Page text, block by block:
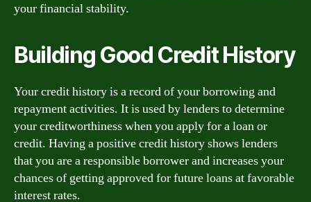
your financial stability.
Building Good Credit History
Your credit history is a record of your borrowing and
repayment activities. It is used by lenders to determine
your creditworthiness when you apply for a loan or
credit. Having a positive credit history shows lenders
that you are a responsible borrower and increases your
chances of getting approved for future loans at favorable
interest rates.